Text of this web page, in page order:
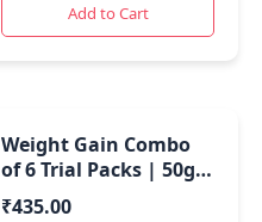
Add to Cart
Weight Gain Combo
of 6 Trial Packs | 50g *
6 | 300 Gms |
₹435.00